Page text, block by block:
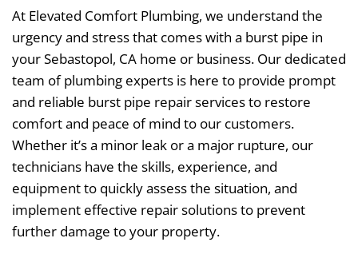
At Elevated Comfort Plumbing, we understand the
urgency and stress that comes with a burst pipe in
your Sebastopol, CA home or business. Our dedicated
team of plumbing experts is here to provide prompt
and reliable burst pipe repair services to restore
comfort and peace of mind to our customers.
Whether it’s a minor leak or a major rupture, our
technicians have the skills, experience, and
equipment to quickly assess the situation, and
implement effective repair solutions to prevent
further damage to your property.